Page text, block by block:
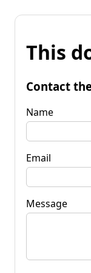
This
Contact
Name
Email
Message